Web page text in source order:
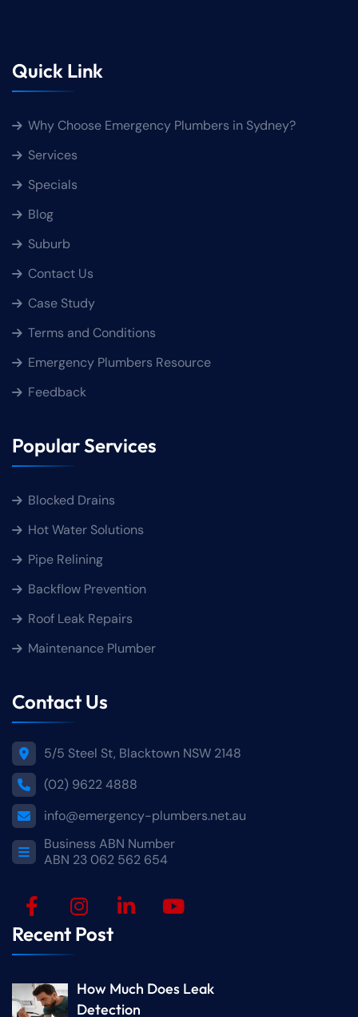
Quick Link
Why Choose Emergency Plumbers in Sydney?
Services
Specials
Blog
Suburb
Contact Us
Case Study
Terms and Conditions
Emergency Plumbers Resource
Feedback
Popular Services
Blocked Drains
Hot Water Solutions
Pipe Relining
Backflow Prevention
Roof Leak Repairs
Maintenance Plumber
Contact Us
5/5 Steel St, Blacktown NSW 2148
(02) 9622 4888
info@emergency-plumbers.net.au
Business ABN Number
ABN 23 062 562 654
Recent Post
How Much Does Leak
Detection